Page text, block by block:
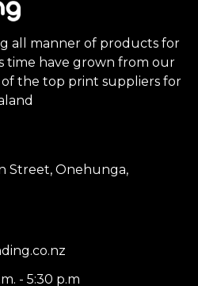
all manner of products for
time have grown from our
the top print suppliers for
Street, Onehunga,
- 5:30 p.m